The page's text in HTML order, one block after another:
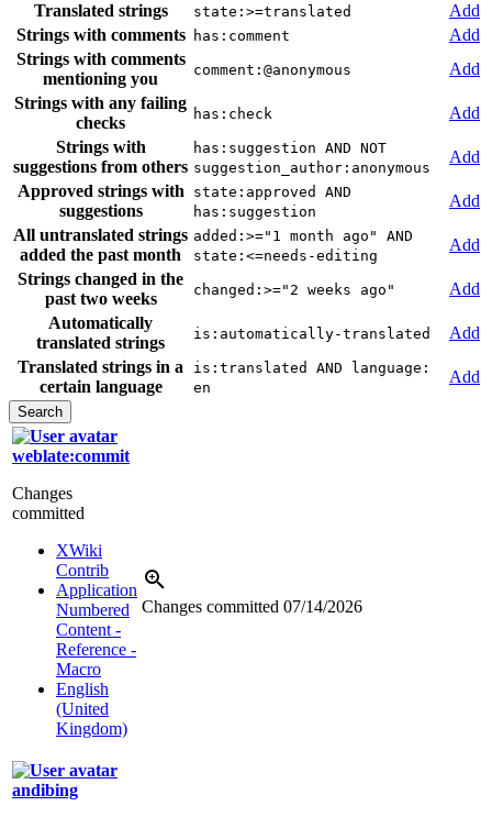
Translated strings
state:>=translated
Add
Strings with comments
has:comment
Add
Strings with comments
mentioning you
comment:@anonymous
Add
Strings with any failing
checks
has:check
Add
Strings with
suggestions from others
has:suggestion AND NOT
suggestion_author:anonymous
Add
Approved strings with
suggestions
state:approved AND
has:suggestion
Add
All untranslated strings
added the past month
added:>="1 month ago" AND
state:<=needs-editing
Add
Strings changed in the
past two weeks
changed:>="2 weeks ago"
Add
Automatically
translated strings
is:automatically-translated
Add
Translated strings in a
certain language
is:translated AND language:
en
Add
weblate:commit
Changes
committed
XWiki
Contrib
Application
Numbered
Content -
Reference -
Macro
English
(United
Kingdom)
Changes committed 07/14/2026
andibing